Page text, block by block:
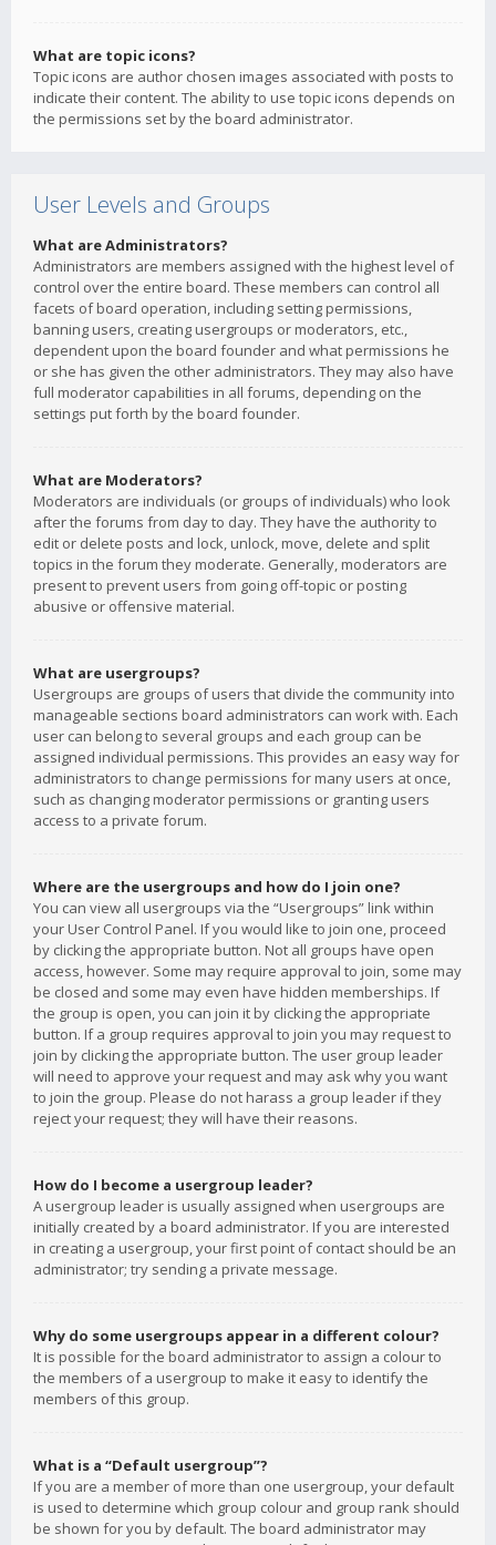
What are topic icons?
Topic icons are author chosen images associated with posts to
indicate their content. The ability to use topic icons depends on
the permissions set by the board administrator.
User Levels and Groups
What are Administrators?
Administrators are members assigned with the highest level of
control over the entire board. These members can control all
facets of board operation, including setting permissions,
banning users, creating usergroups or moderators, etc.,
dependent upon the board founder and what permissions he
or she has given the other administrators. They may also have
full moderator capabilities in all forums, depending on the
settings put forth by the board founder.
What are Moderators?
Moderators are individuals (or groups of individuals) who look
after the forums from day to day. They have the authority to
edit or delete posts and lock, unlock, move, delete and split
topics in the forum they moderate. Generally, moderators are
present to prevent users from going off-topic or posting
abusive or offensive material.
What are usergroups?
Usergroups are groups of users that divide the community into
manageable sections board administrators can work with. Each
user can belong to several groups and each group can be
assigned individual permissions. This provides an easy way for
administrators to change permissions for many users at once,
such as changing moderator permissions or granting users
access to a private forum.
Where are the usergroups and how do I join one?
You can view all usergroups via the “Usergroups” link within
your User Control Panel. If you would like to join one, proceed
by clicking the appropriate button. Not all groups have open
access, however. Some may require approval to join, some may
be closed and some may even have hidden memberships. If
the group is open, you can join it by clicking the appropriate
button. If a group requires approval to join you may request to
join by clicking the appropriate button. The user group leader
will need to approve your request and may ask why you want
to join the group. Please do not harass a group leader if they
reject your request; they will have their reasons.
How do I become a usergroup leader?
A usergroup leader is usually assigned when usergroups are
initially created by a board administrator. If you are interested
in creating a usergroup, your first point of contact should be an
administrator; try sending a private message.
Why do some usergroups appear in a different colour?
It is possible for the board administrator to assign a colour to
the members of a usergroup to make it easy to identify the
members of this group.
What is a “Default usergroup”?
If you are a member of more than one usergroup, your default
is used to determine which group colour and group rank should
be shown for you by default. The board administrator may